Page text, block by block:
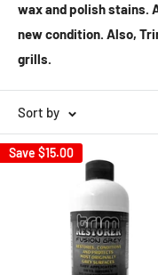
wax and polish stains.
new condition. Also,
grills.
Sort by
Save $15.00